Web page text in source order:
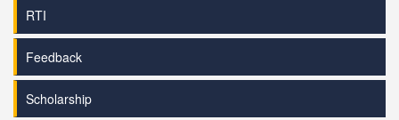
RTI
Feedback
Scholarship